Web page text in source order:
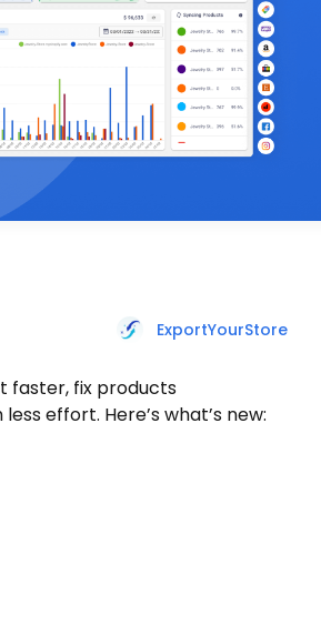
ExportYourStore
faster, fix products
effort. Here’s what’s new: